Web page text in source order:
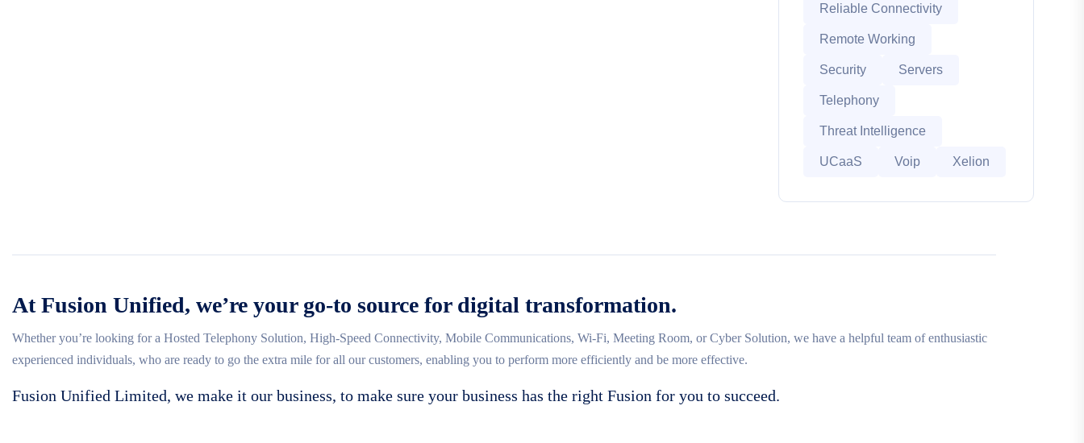
Reliable Connectivity
Remote Working
Security Servers
Telephony
Threat Intelligence
UCaaS Voip Xelion
At Fusion Unified, we’re your go-to source for digital transformation.
Whether you’re looking for a Hosted Telephony Solution, High-Speed Connectivity, Mobile Communications, Wi-Fi, Meeting Room, or Cyber Solution, we have a helpful team of enthusiastic
experienced individuals, who are ready to go the extra mile for all our customers, enabling you to perform more efficiently and be more effective.
Fusion Unified Limited, we make it our business, to make sure your business has the right Fusion for you to succeed.